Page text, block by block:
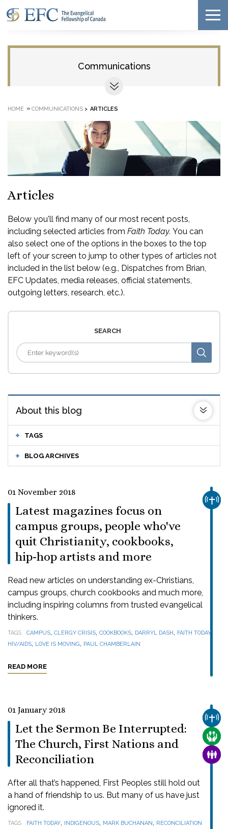
Communications
HOME » COMMUNICATIONS > ARTICLES
Articles
Below you'll find many of our most recent posts,
including selected articles from Faith Today. You can
also select one of the options in the boxes to the top
left of your screen to jump to other types of articles not
included in the list below (e.g., Dispatches from Brian,
EFC Updates, media releases, official statements,
outgoing letters, research, etc.).
SEARCH
About this blog
TAGS
BLOG ARCHIVES
01 November 2018
Latest magazines focus on
campus groups, people who've
quit Christianity, cookbooks,
hip-hop artists and more
Read new articles on understanding ex-Christians,
campus groups, church cookbooks and much more,
including inspiring columns from trusted evangelical
thinkers.
TAGS CAMPUS, CLERGY CRISIS, COOKBOOKS, DARRYL DASH, FAITH TODAY,
HIV/AIDS, LOVE IS MOVING, PAUL CHAMBERLAIN
READ MORE
01 January 2018
Let the Sermon Be Interrupted:
The Church, First Nations and
Reconciliation
After all that’s happened, First Peoples still hold out
a hand of friendship to us. But many of us have just
ignored it.
TAGS FAITH TODAY, INDIGENOUS, MARK BUCHANAN, RECONCILIATION